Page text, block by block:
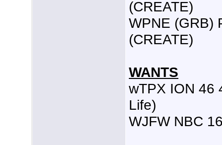
(CREATE)
WPNE (GRB)
(CREATE)
WANTS
wTPX ION 46
Life)
WJFW NBC